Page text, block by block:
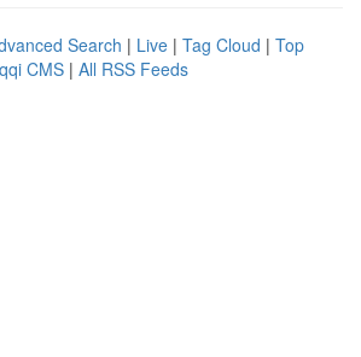
Search | Live | Tag Cloud | Top
CMS | All RSS Feeds